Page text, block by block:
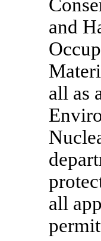
and
all as
all